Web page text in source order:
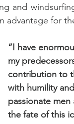
and
for
“I have
my
contribution to
with humility
passionate
the fate of this